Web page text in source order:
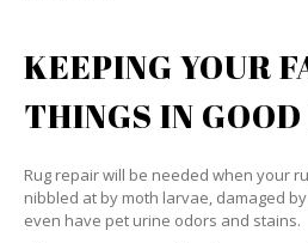
KEEPING YOUR
THINGS IN
Rug repair will be needed when your
nibbled at by moth larvae, damaged
even have pet urine odors and stains.